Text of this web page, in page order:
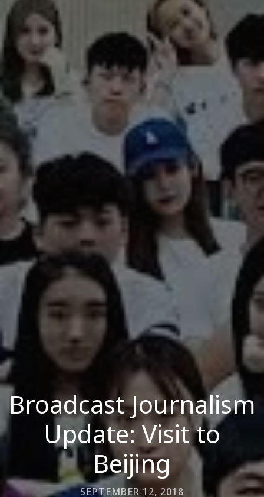
Broadcast Journalism
Update: Visit to
Beijing
SEPTEMBER 12, 2018